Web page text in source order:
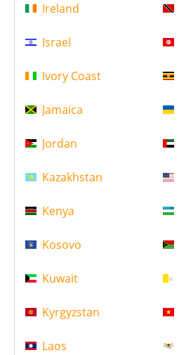
Ireland
Israel
Ivory Coast
Jamaica
Jordan
Kazakhstan
Kenya
Kosovo
Kuwait
Kyrgyzstan
Laos